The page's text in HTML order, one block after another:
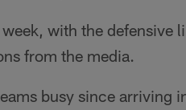
with the defensive
from the media.
busy since arriving